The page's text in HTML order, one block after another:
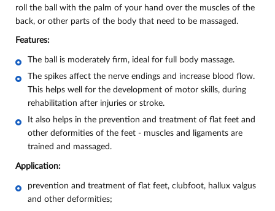
roll the ball with the palm of your hand over the muscles of the
back, or other parts of the body that need to be massaged.
Features:
The ball is moderately firm, ideal for full body massage.
The spikes affect the nerve endings and increase blood flow.
This helps well for the development of motor skills, during
rehabilitation after injuries or stroke.
It also helps in the prevention and treatment of flat feet and
other deformities of the feet - muscles and ligaments are
trained and massaged.
Application:
prevention and treatment of flat feet, clubfoot, hallux valgus
and other deformities;